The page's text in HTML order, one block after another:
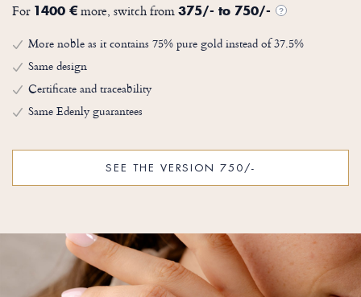
For 1400 €more, switch from 375/- to 750/- ?
More noble as it contains 75% pure gold instead of 37.5%
Same design
Certificate and traceability
Same Edenly guarantees
SEE THE VERSION 750/-